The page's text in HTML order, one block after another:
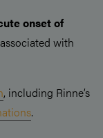
onset of
with
, including Rinne’s
.